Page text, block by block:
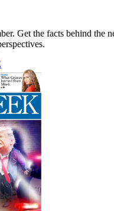
Get the facts behind the